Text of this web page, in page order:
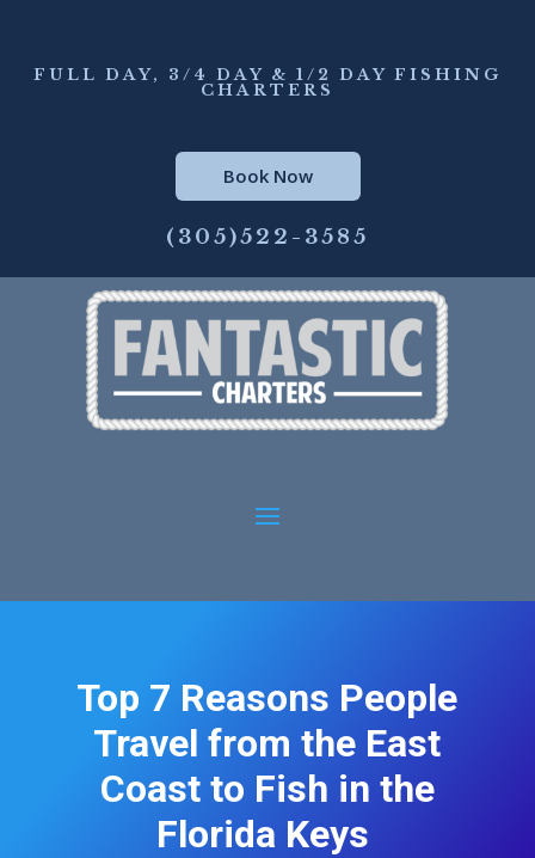
FULL DAY, 3/4 DAY & 1/2 DAY FISHING
CHARTERS
Book Now
(305)522-3585
Top 7 Reasons People
Travel from the East
Coast to Fish in the
Florida Keys